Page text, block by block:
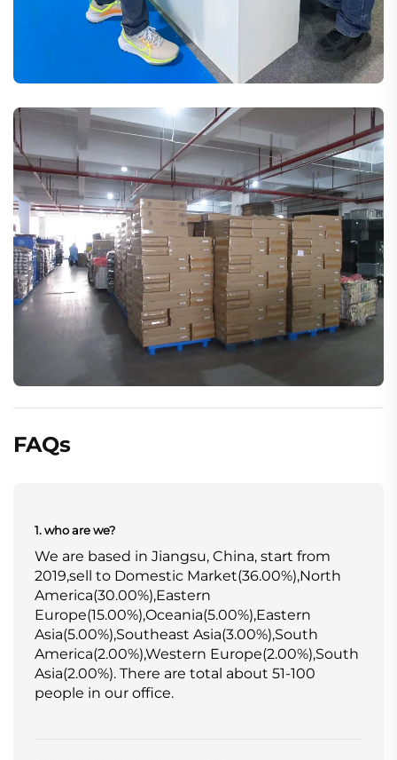
FAQs
1. who are we?
We are based in Jiangsu, China, start from
2019,sell to Domestic Market(36.00%),North
America(30.00%),Eastern
Europe(15.00%),Oceania(5.00%),Eastern
Asia(5.00%),Southeast Asia(3.00%),South
America(2.00%),Western Europe(2.00%),South
Asia(2.00%). There are total about 51-100
people in our office.